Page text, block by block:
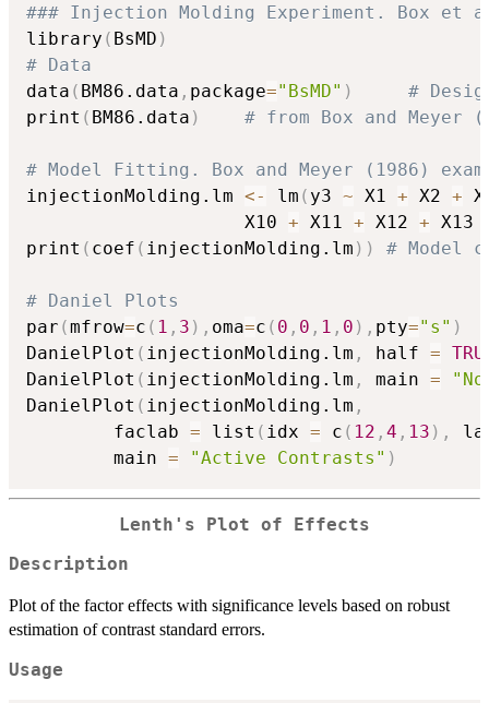
### Injection Molding Experiment. Box et
library ( BsMD )
# Data
data ( BM86.data , package="BsMD" )
#
print ( BM86.data ) # from Box and Meyer
# Model Fitting. Box and Meyer (1986)
injectionMolding.lm <- lm ( y3 ~ X1 + X2 +
                    X10
+ X11 + X12 + X13
print ( coef ( injectionMolding.lm ) ) # Model
# Daniel Plots
par (mfrow=c ( 1 , 3 ) , oma=c ( 0 , 0 , 1 , 0 ) , pty="s" )
DanielPlot ( injectionMolding.lm , half =
DanielPlot ( injectionMolding.lm , main =
DanielPlot ( injectionMolding.lm ,
        faclab
= list ( idx = c ( 12 , 4 , 13 ) ,
        main
= "Active Contrasts" )
Lenth's Plot of Effects
Description
Plot of the factor effects with significance levels based on robust
estimation of contrast standard errors.
Usage